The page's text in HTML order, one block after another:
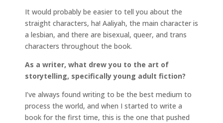
It would probably be easier to tell you about the
straight characters, ha! Aaliyah, the main character is
a lesbian, and there are bisexual, queer, and trans
characters throughout the book.
As a writer, what drew you to the art of
storytelling, specifically young adult fiction?
I’ve always found writing to be the best medium to
process the world, and when I started to write a
book for the first time, this is the one that pushed